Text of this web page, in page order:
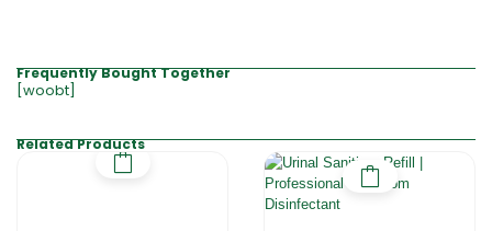
Frequently Bought Together
[woobt]
Related Products